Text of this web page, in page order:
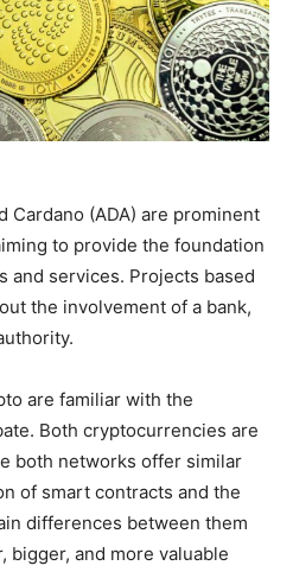
Cardano (ADA) are prominent
to provide the foundation
and services. Projects based
the involvement of a bank,
are familiar with the
Both cryptocurrencies are
both networks offer similar
of smart contracts and the
differences between them
bigger, and more valuable